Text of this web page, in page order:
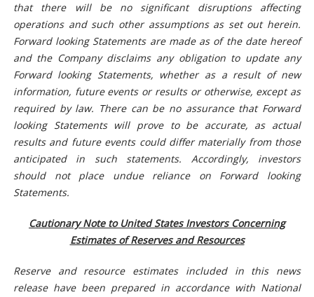
that there will be no significant disruptions affecting
operations and such other assumptions as set out herein.
Forward looking Statements are made as of the date hereof
and the Company disclaims any obligation to update any
Forward looking Statements, whether as a result of new
information, future events or results or otherwise, except as
required by law. There can be no assurance that Forward
looking Statements will prove to be accurate, as actual
results and future events could differ materially from those
anticipated in such statements. Accordingly, investors
should not place undue reliance on Forward looking
Statements.
Cautionary Note to United States Investors Concerning
Estimates of Reserves and Resources
Reserve and resource estimates included in this news
release have been prepared in accordance with National